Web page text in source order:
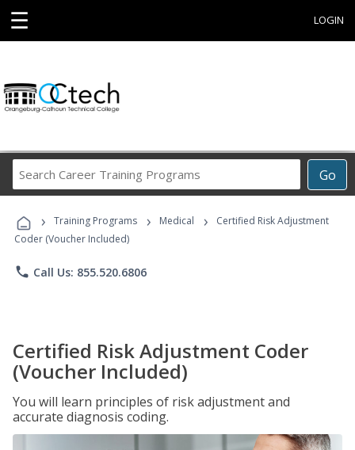
☰ LOGIN
Go
Career
Programs
› Training Programs › Medical ›
Certified Risk Adjustment
Coder (Voucher Included)
phone Call Us: 855.520.6806
Certified Risk Adjustment Coder
(Voucher Included)
You will learn principles of risk adjustment and
accurate diagnosis coding.